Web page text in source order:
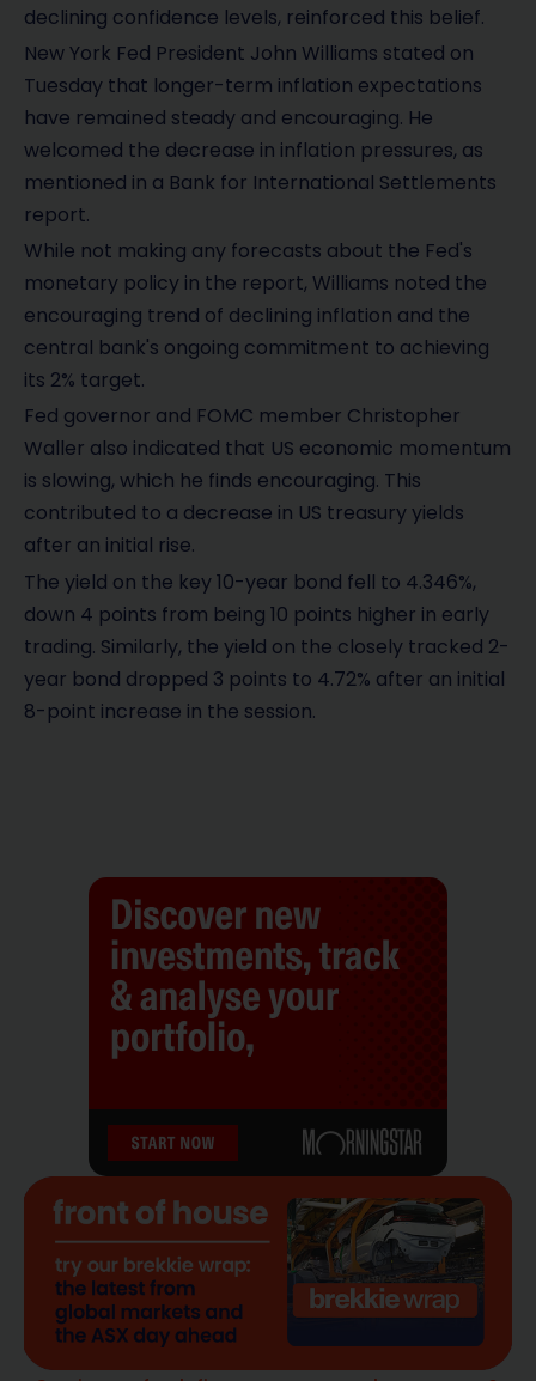
declining confidence levels, reinforced this belief.
New York Fed President John Williams stated on
Tuesday that longer-term inflation expectations
have remained steady and encouraging. He
welcomed the decrease in inflation pressures, as
mentioned in a Bank for International Settlements
report.
While not making any forecasts about the Fed's
monetary policy in the report, Williams noted the
encouraging trend of declining inflation and the
central bank's ongoing commitment to achieving
its 2% target.
Fed governor and FOMC member Christopher
Waller also indicated that US economic momentum
is slowing, which he finds encouraging. This
contributed to a decrease in US treasury yields
after an initial rise.
The yield on the key 10-year bond fell to 4.346%,
down 4 points from being 10 points higher in early
trading. Similarly, the yield on the closely tracked 2-
year bond dropped 3 points to 4.72% after an initial
8-point increase in the session.